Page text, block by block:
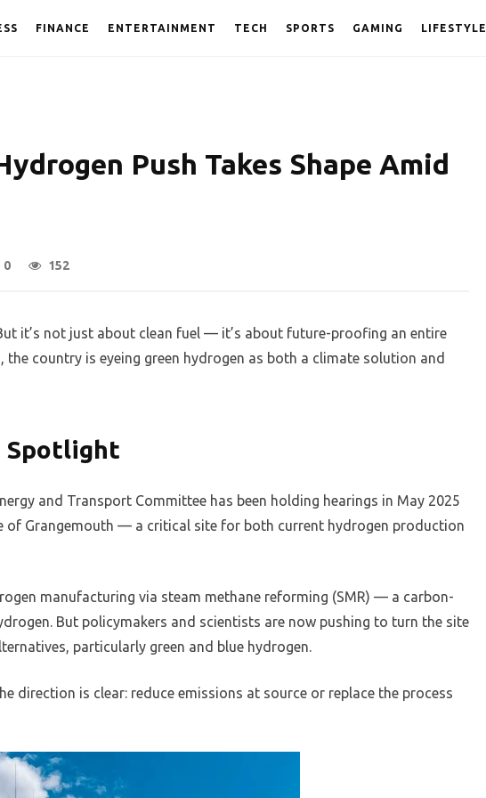
FINANCE ENTERTAINMENT TECH SPORTS GAMING LIFESTYLE
Push Takes Shape Amid
0 152
it’s not just about clean fuel — it’s about future-proofing an entire
country is eyeing green hydrogen as both a climate solution and
Spotlight
and Transport Committee has been holding hearings in May 2025
of Grangemouth — a critical site for both current hydrogen production
manufacturing via steam methane reforming (SMR) — a carbon-
But policymakers and scientists are now pushing to turn the site
particularly green and blue hydrogen.
direction is clear: reduce emissions at source or replace the process